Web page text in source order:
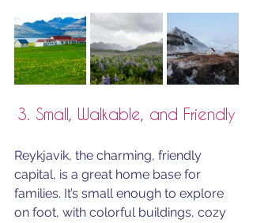
3. Small, Walkable, and Friendly
Reykjavik, the charming, friendly
capital, is a great home base for
families. It’s small enough to explore
on foot, with colorful buildings, cozy